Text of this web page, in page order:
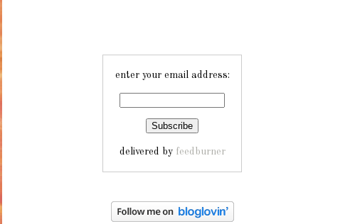
enter your email address:
delivered by feedburner